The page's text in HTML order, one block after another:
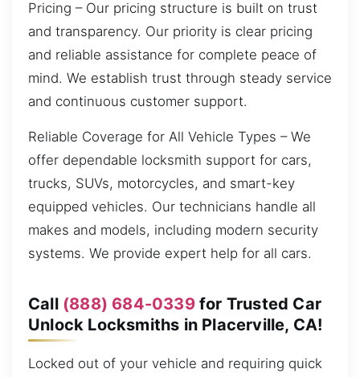
Pricing – Our pricing structure is built on trust
and transparency. Our priority is clear pricing
and reliable assistance for complete peace of
mind. We establish trust through steady service
and continuous customer support.
Reliable Coverage for All Vehicle Types – We
offer dependable locksmith support for cars,
trucks, SUVs, motorcycles, and smart-key
equipped vehicles. Our technicians handle all
makes and models, including modern security
systems. We provide expert help for all cars.
Call (888) 684-0339for Trusted Car
Unlock Locksmiths in Placerville, CA!
Locked out of your vehicle and requiring quick